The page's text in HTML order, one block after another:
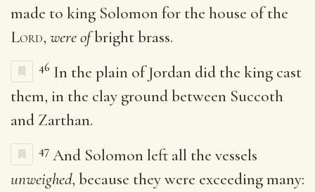
made to king Solomon for the house of the
Lord, were ofbright brass.
46 In the plain of Jordan did the king cast
them, in the clay ground between Succoth
and Zarthan.
47 And Solomon left all the vessels
unweighed, because they were exceeding many: